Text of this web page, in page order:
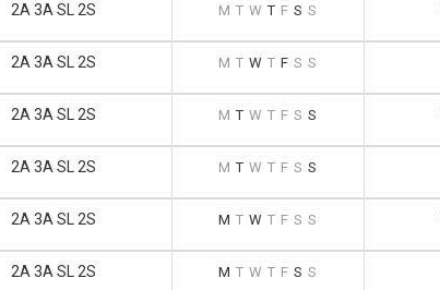
2A 3A SL 2S M T W T F S S
2A 3A SL 2S M T W T F S S
2A 3A SL 2S M T W T F S S
2A 3A SL 2S M T W T F S S
2A 3A SL 2S M T W T F S S
2A 3A SL 2S M T W T F S S